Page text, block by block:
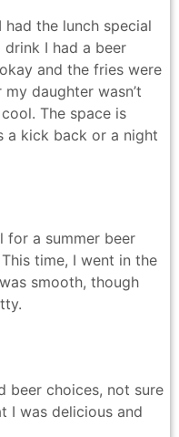
had the lunch special
I had a beer
and the fries were
daughter wasn’t
The space is
a kick back or a night
for a summer beer
time, I went in the
smooth, though
beer choices, not sure
I was delicious and